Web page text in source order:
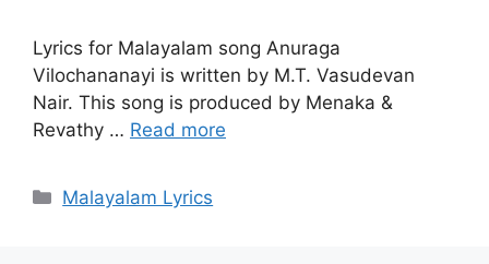
Lyrics for Malayalam song Anuraga
Vilochananayi is written by M.T. Vasudevan
Nair. This song is produced by Menaka &
Revathy … Read more
Categories
Malayalam Lyrics